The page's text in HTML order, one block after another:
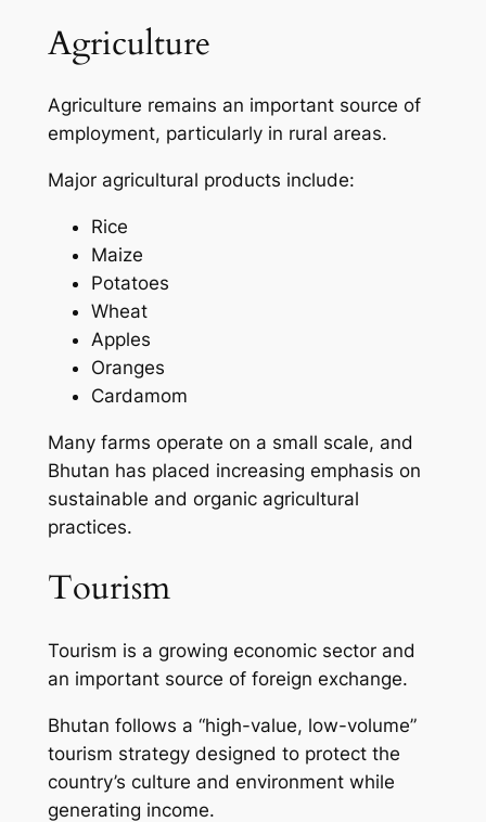
Agriculture
Agriculture remains an important source of
employment, particularly in rural areas.
Major agricultural products include:
Rice
Maize
Potatoes
Wheat
Apples
Oranges
Cardamom
Many farms operate on a small scale, and
Bhutan has placed increasing emphasis on
sustainable and organic agricultural
practices.
Tourism
Tourism is a growing economic sector and
an important source of foreign exchange.
Bhutan follows a “high-value, low-volume”
tourism strategy designed to protect the
country’s culture and environment while
generating income.